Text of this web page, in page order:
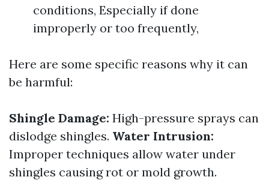
conditions, Especially if done
improperly or too frequently,
Here are some specific reasons why it can
be harmful:
Shingle Damage: High-pressure sprays can
dislodge shingles. Water Intrusion:
Improper techniques allow water under
shingles causing rot or mold growth.